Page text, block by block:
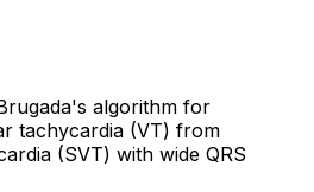
algorithm for
tachycardia (VT) from
(SVT) with wide QRS